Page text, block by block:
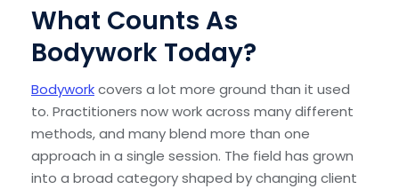
What Counts As
Bodywork Today?
Bodyworkcovers a lot more ground than it used
to. Practitioners now work across many different
methods, and many blend more than one
approach in a single session. The field has grown
into a broad category shaped by changing client